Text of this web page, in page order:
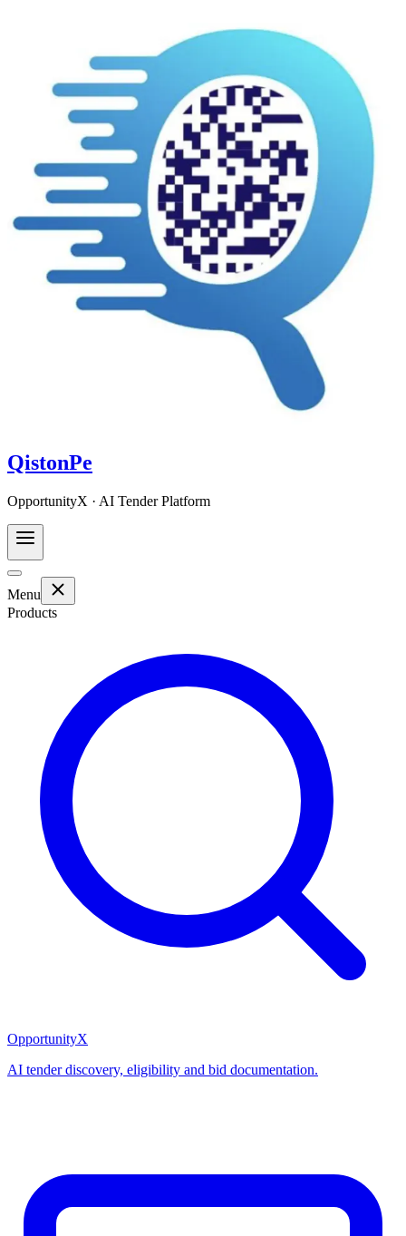
QistonPe
OpportunityX · AI Tender Platform
Menu
Products
OpportunityX
AI tender discovery, eligibility and bid documentation.